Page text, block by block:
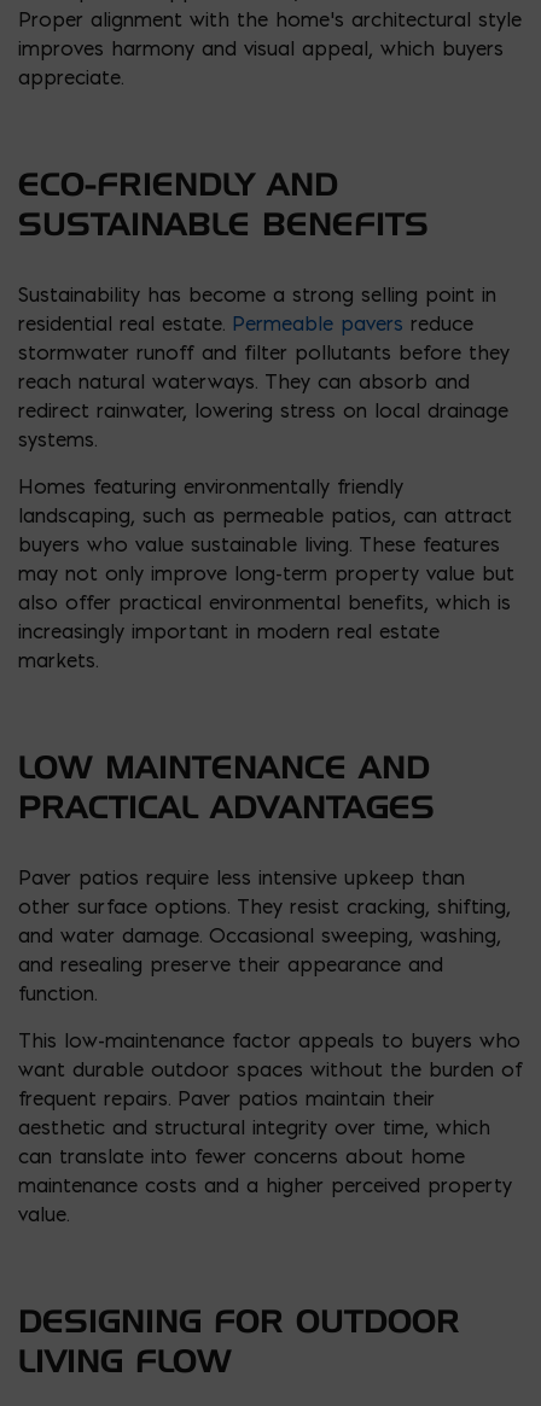
Proper alignment with the home’s architectural style
improves harmony and visual appeal, which buyers
appreciate.
ECO-FRIENDLY AND
SUSTAINABLE BENEFITS
Sustainability has become a strong selling point in
residential real estate. Permeable pavers reduce
stormwater runoff and filter pollutants before they
reach natural waterways. They can absorb and
redirect rainwater, lowering stress on local drainage
systems.
Homes featuring environmentally friendly
landscaping, such as permeable patios, can attract
buyers who value sustainable living. These features
may not only improve long-term property value but
also offer practical environmental benefits, which is
increasingly important in modern real estate
markets.
LOW MAINTENANCE AND
PRACTICAL ADVANTAGES
Paver patios require less intensive upkeep than
other surface options. They resist cracking, shifting,
and water damage. Occasional sweeping, washing,
and resealing preserve their appearance and
function.
This low-maintenance factor appeals to buyers who
want durable outdoor spaces without the burden of
frequent repairs. Paver patios maintain their
aesthetic and structural integrity over time, which
can translate into fewer concerns about home
maintenance costs and a higher perceived property
value.
DESIGNING FOR OUTDOOR
LIVING FLOW